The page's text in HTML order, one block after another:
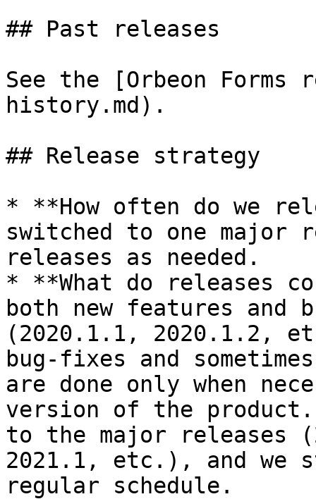
## Past releases
See the [Orbeon
history.md).
## Release strategy
* **How often do we
switched to one major
releases as needed.
* **What do releases
both new features and
(2020.1.1, 2020.1.2,
bug-fixes and
are done only when
version of the
to the major releases
2021.1, etc.), and we
regular schedule.